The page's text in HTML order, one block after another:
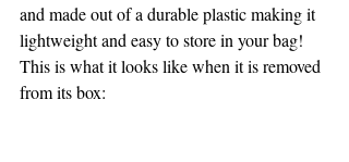
and made out of a durable plastic making it
lightweight and easy to store in your bag!
This is what it looks like when it is removed
from its box: